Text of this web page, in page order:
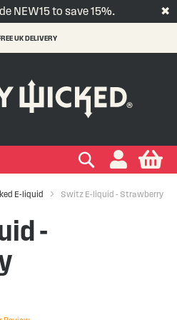
✖
NEW15 to save 15%.
UK DELIVERY
Search
+
+
+
+
+
+
+
+
+
+
+
+
+
+
+
+
E-liquid Switz E-liquid - Strawberry
-